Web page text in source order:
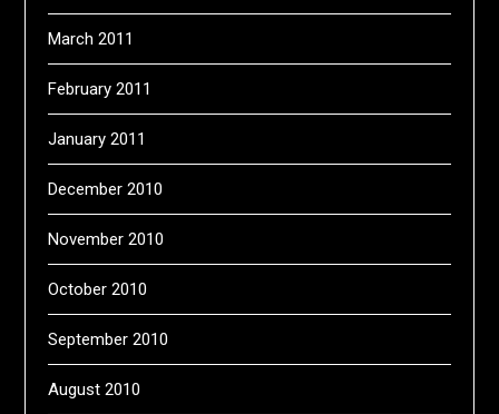
March 2011
February 2011
January 2011
December 2010
November 2010
October 2010
September 2010
August 2010